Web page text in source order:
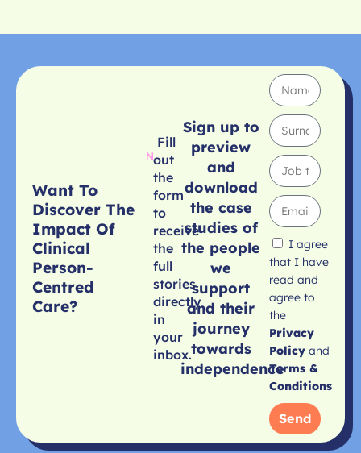
Want To
Discover The
Impact Of
Clinical
Person-
Centred
Care?
Fill
out
the
form
to
receive
the
full
stories
directly
in
your
inbox.
Sign up to
preview
and
download
the case
studies of
the people
we
support
and their
journey
towards
independence
I agree
that I have
read and
agree to
the
Privacy
Policy and
Terms &
Conditions
Send